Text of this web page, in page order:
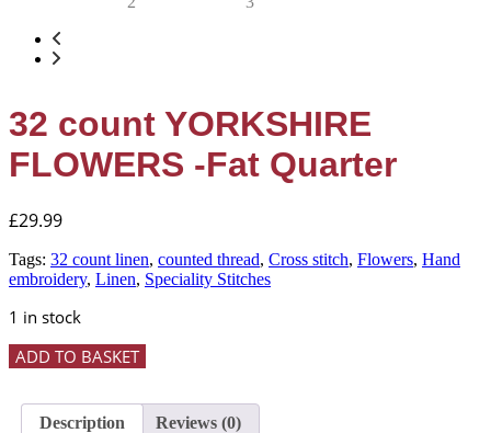
32 count YORKSHIRE
FLOWERS -Fat Quarter
£29.99
Tags: 32 count linen, counted thread, Cross stitch, Flowers, Hand
embroidery, Linen, Speciality Stitches
1 in stock
32
count
FLOWERS
ADD TO BASKET
Description Reviews (0)